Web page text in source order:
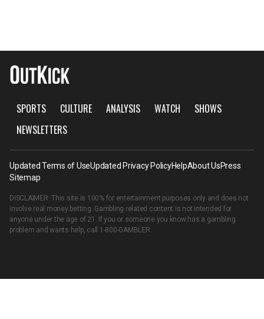
SPORTS CULTURE ANALYSIS WATCH
SHOWS
NEWSLETTERS
Updated Terms of UseUpdated Privacy PolicyHelpAbout UsPress
Sitemap
DISCLAIMER: This site is 100% for entertainment purposes only and does not
involve real money betting. Gambling related content is not intended for
anyone under the age of 21. If you or someone you know has a gambling
problem and wants help, call 1-800-GAMBLER.